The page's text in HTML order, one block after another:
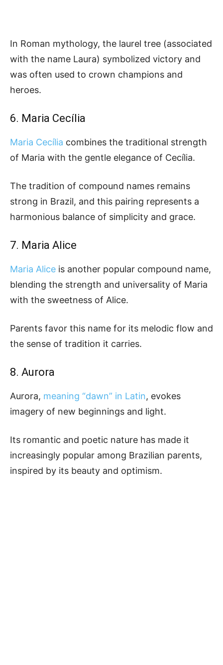
In Roman mythology, the laurel tree (associated
with the name Laura) symbolized victory and
was often used to crown champions and
heroes.
6. Maria Cecília
Maria Cecília combines the traditional strength
of Maria with the gentle elegance of Cecília.
The tradition of compound names remains
strong in Brazil, and this pairing represents a
harmonious balance of simplicity and grace.
7. Maria Alice
Maria Alice is another popular compound name,
blending the strength and universality of Maria
with the sweetness of Alice.
Parents favor this name for its melodic flow and
the sense of tradition it carries.
8. Aurora
Aurora, meaning “dawn” in Latin, evokes
imagery of new beginnings and light.
Its romantic and poetic nature has made it
increasingly popular among Brazilian parents,
inspired by its beauty and optimism.